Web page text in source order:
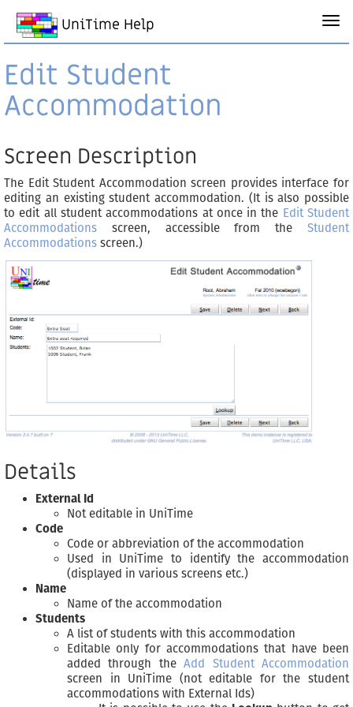
UniTime Help
Edit Student
Accommodation
Screen Description
The Edit Student Accommodation screen provides interface for
editing an existing student accommodation. (It is also possible
to edit all student accommodations at once in the Edit Student
Accommodations screen, accessible from the Student
Accommodations screen.)
Details
External Id
Not editable in UniTime
Code
Code or abbreviation of the accommodation
Used in UniTime to identify the accommodation
(displayed in various screens etc.)
Name
Name of the accommodation
Students
A list of students with this accommodation
Editable only for accommodations that have been
added through theAdd Student Accommodation
screen in UniTime (not editable for the student
accommodations with External Ids)